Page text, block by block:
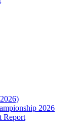
2026
Report